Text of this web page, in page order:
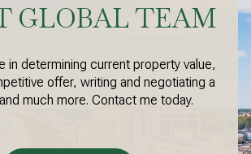
GLOBAL TEAM
in determining current property value,
offer, writing and negotiating a
much more. Contact me today.